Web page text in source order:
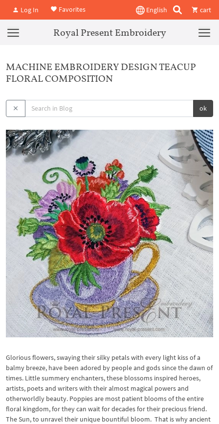
Log In Favorites English cart
Royal Present Embroidery
MACHINE EMBROIDERY DESIGN TEACUP
FLORAL COMPOSITION
ok
Glorious flowers, swaying their silky petals with every light kiss of a
balmy breeze, have been adored by people and gods since the dawn of
times. Little summery enchanters, these blossoms inspired heroes,
artists, poets and writers with their almost magical powers and
otherworldly beauty. Poppies are most patient blooms of the entire
floral kingdom, for they can wait for decades for their precious friend.
The Sun, to unravel their unique bountiful bloom. That is why ancient